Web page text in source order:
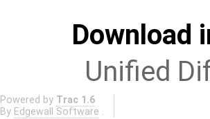
Download
Unified
Powered by Trac 1.6
By Edgewall Software .